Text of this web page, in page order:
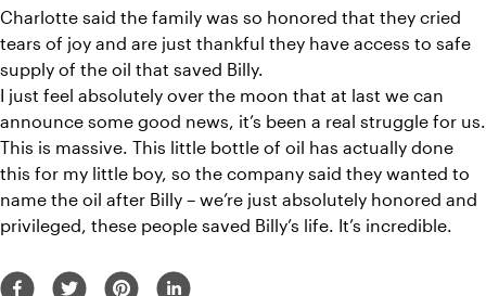
Charlotte said the family was so honored that they cried
tears of joy and are just thankful they have access to safe
supply of the oil that saved Billy.
I just feel absolutely over the moon that at last we can
announce some good news, it’s been a real struggle for us.
This is massive. This little bottle of oil has actually done
this for my little boy, so the company said they wanted to
name the oil after Billy – we’re just absolutely honored and
privileged, these people saved Billy’s life. It’s incredible.